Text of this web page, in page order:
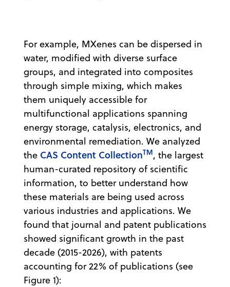
For example, MXenes can be dispersed in
water, modified with diverse surface
groups, and integrated into composites
through simple mixing, which makes
them uniquely accessible for
multifunctional applications spanning
energy storage, catalysis, electronics, and
environmental remediation. We analyzed
the CAS Content CollectionTM, the largest
human-curated repository of scientific
information, to better understand how
these materials are being used across
various industries and applications. We
found that journal and patent publications
showed significant growth in the past
decade (2015-2026), with patents
accounting for 22% of publications (see
Figure 1):